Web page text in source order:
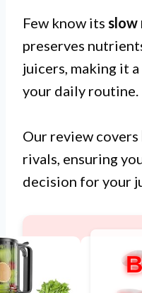
Few know its slow
preserves
juicers, making it
your daily routine.
Our review covers
rivals, ensuring
decision for your